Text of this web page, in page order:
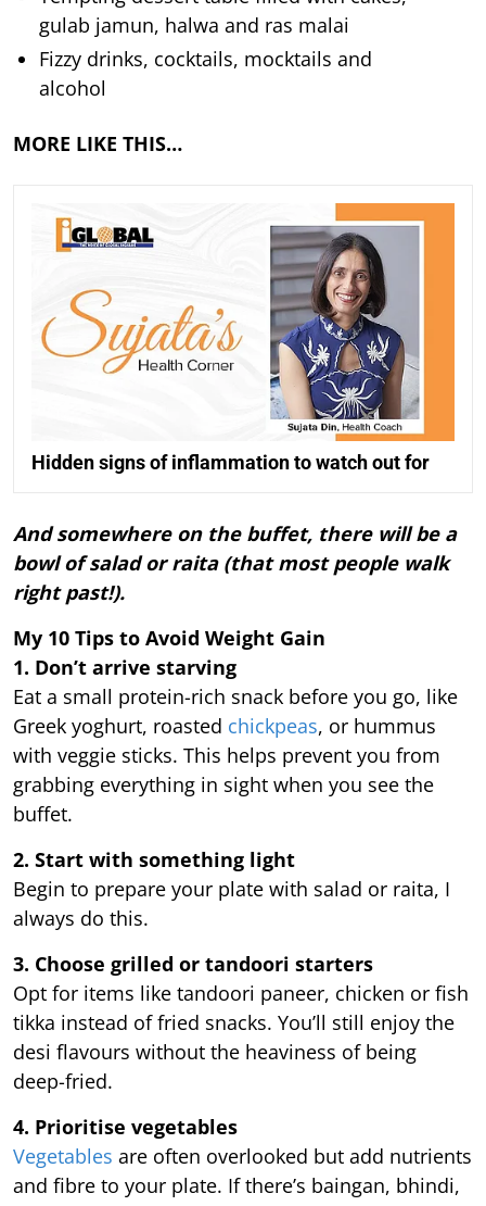
gulab jamun, halwa and ras malai
Fizzy drinks, cocktails, mocktails and
alcohol
MORE LIKE THIS…
Hidden signs of inflammation to watch out for
And somewhere on the buffet, there will be a
bowl of salad or raita (that most people walk
right past!).
My 10 Tips to Avoid Weight Gain
1. Don’t arrive starving
Eat a small protein-rich snack before you go, like
Greek yoghurt, roasted chickpeas, or hummus
with veggie sticks. This helps prevent you from
grabbing everything in sight when you see the
buffet.
2. Start with something light
Begin to prepare your plate with salad or raita, I
always do this.
3. Choose grilled or tandoori starters
Opt for items like tandoori paneer, chicken or fish
tikka instead of fried snacks. You’ll still enjoy the
desi flavours without the heaviness of being
deep-fried.
4. Prioritise vegetables
Vegetables are often overlooked but add nutrients
and fibre to your plate. If there’s baingan, bhindi,